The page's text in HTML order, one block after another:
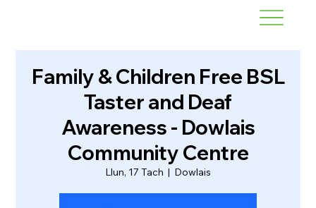
Family & Children Free BSL
Taster and Deaf
Awareness - Dowlais
Community Centre
Llun, 17 Tach
  |
Dowlais